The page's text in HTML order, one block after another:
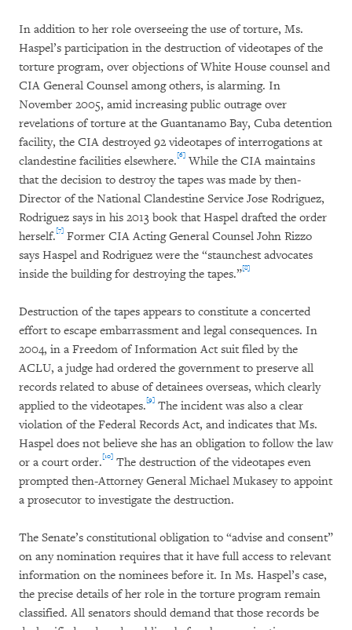
In addition to her role overseeing the use of torture, Ms.
Haspel’s participation in the destruction of videotapes of the
torture program, over objections of White House counsel and
CIA General Counsel among others, is alarming. In
November 2005, amid increasing public outrage over
revelations of torture at the Guantanamo Bay, Cuba detention
facility, the CIA destroyed 92 videotapes of interrogations at
clandestine facilities elsewhere.[6] While the CIA maintains
that the decision to destroy the tapes was made by then-
Director of the National Clandestine Service Jose Rodriguez,
Rodriguez says in his 2013 book that Haspel drafted the order
herself.[7] Former CIA Acting General Counsel John Rizzo
says Haspel and Rodriguez were the “staunchest advocates
inside the building for destroying the tapes.”[8]
Destruction of the tapes appears to constitute a concerted
effort to escape embarrassment and legal consequences. In
2004, in a Freedom of Information Act suit filed by the
ACLU, a judge had ordered the government to preserve all
records related to abuse of detainees overseas, which clearly
applied to the videotapes.[9] The incident was also a clear
violation of the Federal Records Act, and indicates that Ms.
Haspel does not believe she has an obligation to follow the law
or a court order.[10] The destruction of the videotapes even
prompted then-Attorney General Michael Mukasey to appoint
a prosecutor to investigate the destruction.
The Senate’s constitutional obligation to “advise and consent”
on any nomination requires that it have full access to relevant
information on the nominees before it. In Ms. Haspel’s case,
the precise details of her role in the torture program remain
classified. All senators should demand that those records be